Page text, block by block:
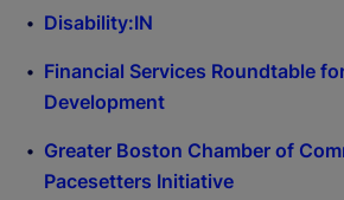
Disability:IN
Financial Services Roundtable
Development
Greater Boston Chamber of
Pacesetters Initiative